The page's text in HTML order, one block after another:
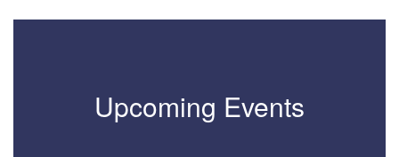
Upcoming Events